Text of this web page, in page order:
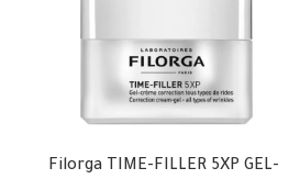
Filorga TIME-FILLER 5XP GEL-